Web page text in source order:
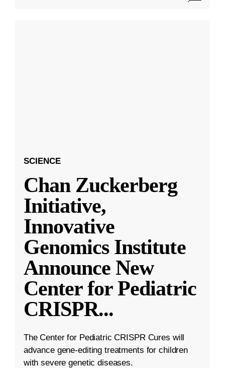
SCIENCE
Chan Zuckerberg
Initiative,
Innovative
Genomics Institute
Announce New
Center for Pediatric
CRISPR...
The Center for Pediatric CRISPR Cures will
advance gene-editing treatments for children
with severe genetic diseases.